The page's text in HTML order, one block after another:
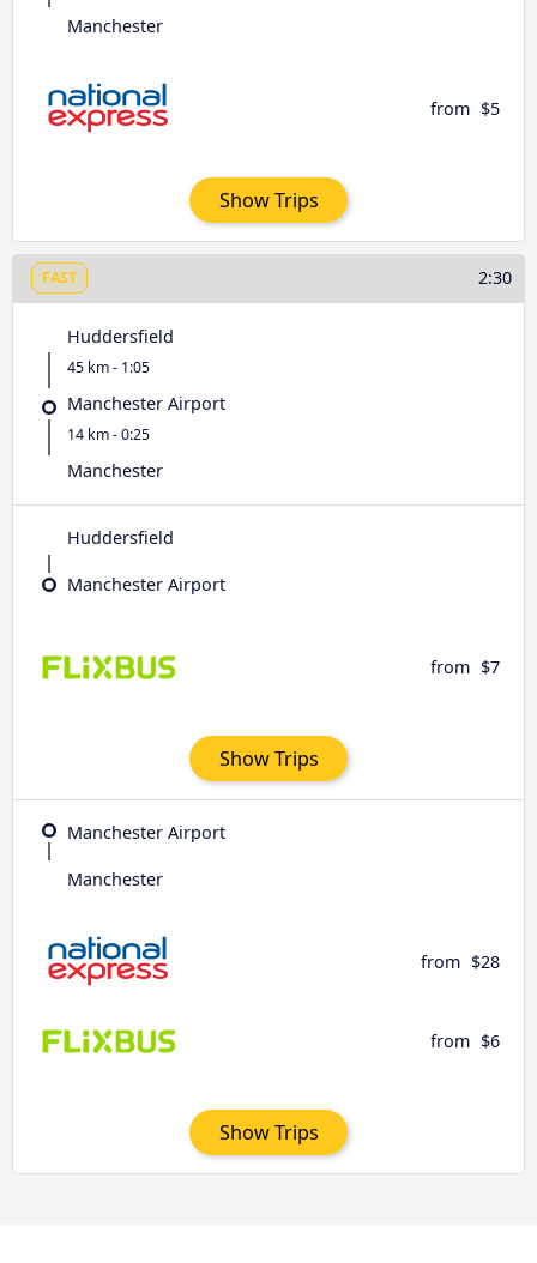
Manchester
from $5
Show Trips
FAST 2:30
Huddersfield
45 km - 1:05
Manchester Airport
14 km - 0:25
Manchester
Huddersfield
Manchester Airport
from $7
Show Trips
Manchester Airport
Manchester
from $28
from $6
Show Trips